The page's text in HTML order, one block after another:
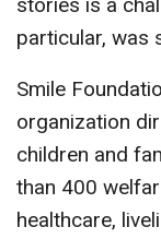
particular, was
Smile
organization
children and
than 400
healthcare,